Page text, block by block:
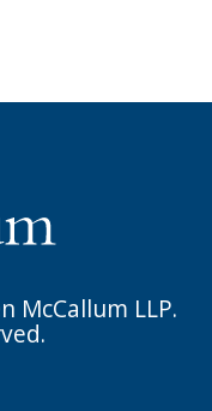
McCallum LLP.